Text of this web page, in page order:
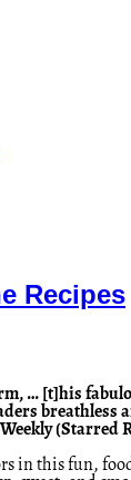
Recipes
… [t]his
breathless
(Starred
in this fun,